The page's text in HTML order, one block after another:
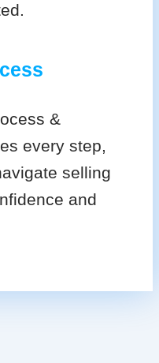
&
every step,
selling
and